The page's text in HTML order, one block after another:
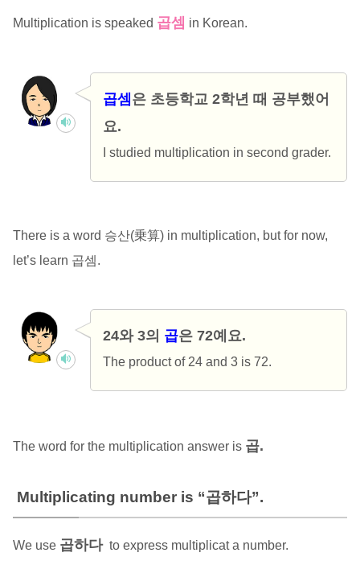
Multiplication is speaked 곱셈 in Korean.
곱셈 은 초등학교 2학년 때 공부했어
요.
I studied multiplication in second grader.
There is a word 승산(乗算) in multiplication, but for now,
let’s learn 곱셈.
24와 3의 곱은 72예요.
The product of 24 and 3 is 72.
The word for the multiplication answer is 곱.
Multiplicating number is “곱하다”.
We use 곱하다to express multiplicat a number.